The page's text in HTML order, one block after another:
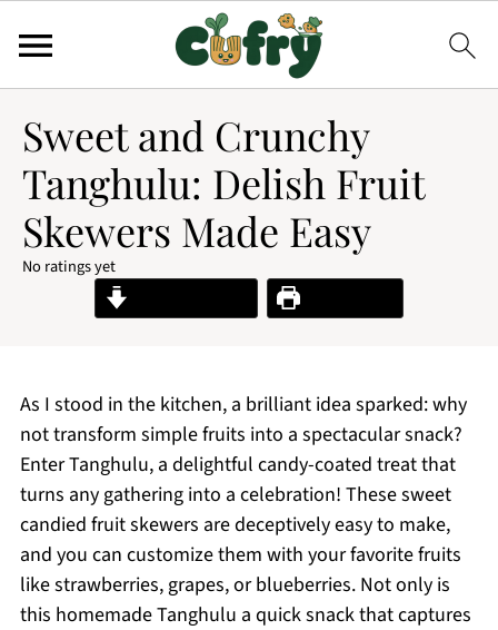
Sweet and Crunchy
Tanghulu: Delish Fruit
Skewers Made Easy
No ratings yet
Print Recipe
As I stood in the kitchen, a brilliant idea sparked: why
not transform simple fruits into a spectacular snack?
Enter Tanghulu, a delightful candy-coated treat that
turns any gathering into a celebration! These sweet
candied fruit skewers are deceptively easy to make,
and you can customize them with your favorite fruits
like strawberries, grapes, or blueberries. Not only is
this homemade Tanghulu a quick snack that captures